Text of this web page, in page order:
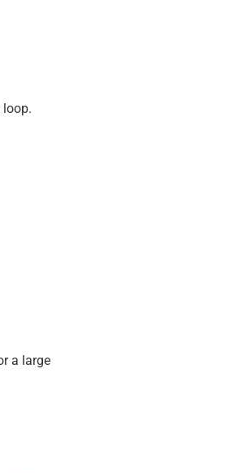
loop.
a large